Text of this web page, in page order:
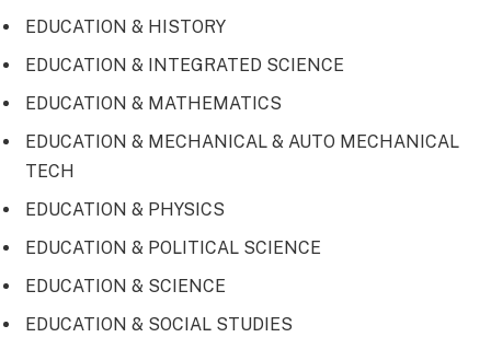
EDUCATION & HISTORY
EDUCATION & INTEGRATED SCIENCE
EDUCATION & MATHEMATICS
EDUCATION & MECHANICAL & AUTO MECHANICAL
TECH
EDUCATION & PHYSICS
EDUCATION & POLITICAL SCIENCE
EDUCATION & SCIENCE
EDUCATION & SOCIAL STUDIES